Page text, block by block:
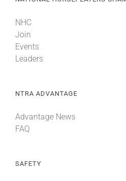
NHC
Join
Events
Leaders
NTRA ADVANTAGE
Advantage News
FAQ
SAFETY